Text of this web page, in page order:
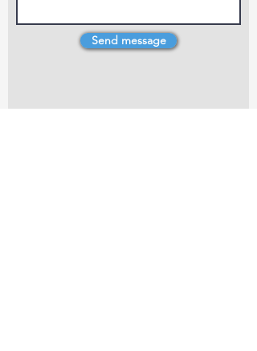
Send message